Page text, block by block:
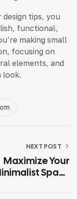
tips, you
functional,
making small
focusing on
elements, and
look.
NEXT POST
Maximize Your
Space